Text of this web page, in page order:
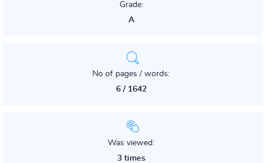
Grade:
A
No of pages / words:
6 / 1642
Was viewed:
3 times